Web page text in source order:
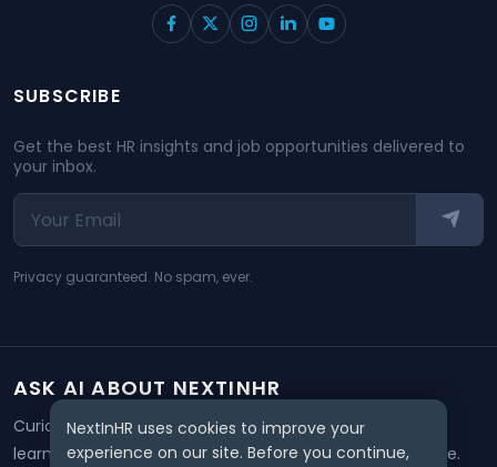
SUBSCRIBE
Get the best HR insights and job opportunities delivered to
your inbox.
Privacy guaranteed. No spam, ever.
ASK AI ABOUT NEXTINHR
Curious about our mission? Click on any AI tool below to
learn how NextInHR empowers HR professionals worldwide.
NextInHR uses cookies to improve your
experience on our site. Before you continue,